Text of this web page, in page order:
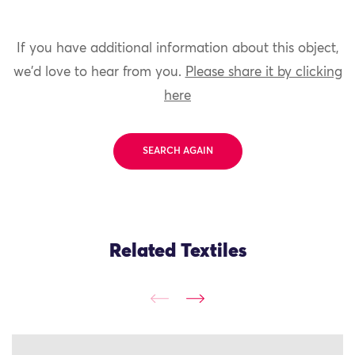
If you have additional information about this object,
we'd love to hear from you. Please share it by clicking
here
SEARCH AGAIN
Related Textiles